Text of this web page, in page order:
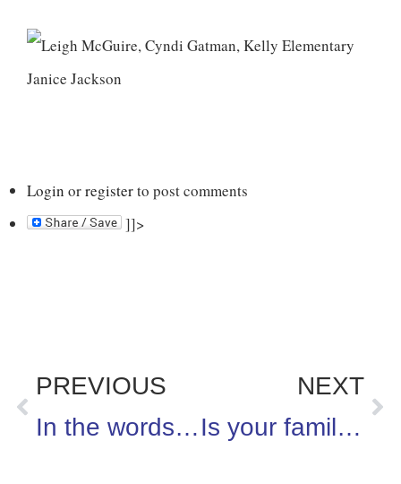
Login orregisterto post comments
]]>
PREVIOUS
In the words of Erma Bombeck…”flies die from happiness” on the 4th of July
NEXT
Is your family up for the 100 days of eating right challenge?